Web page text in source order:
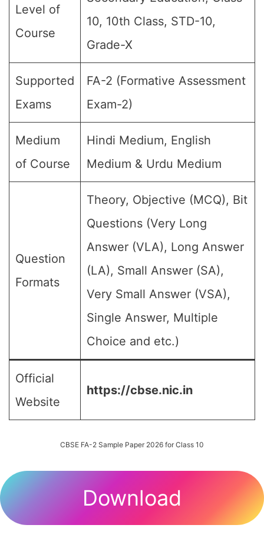
Level of
Course
10, 10th Class, STD-10,
Grade-X
Supported
Exams
FA-2 (Formative Assessment
Exam-2)
Medium
of Course
Hindi Medium, English
Medium & Urdu Medium
Question
Formats
Theory, Objective (MCQ), Bit
Questions (Very Long
Answer (VLA), Long Answer
(LA), Small Answer (SA),
Very Small Answer (VSA),
Single Answer, Multiple
Choice and etc.)
Official
Website
https://cbse.nic.in
CBSE FA-2 Sample Paper 2026 for Class 10
Download